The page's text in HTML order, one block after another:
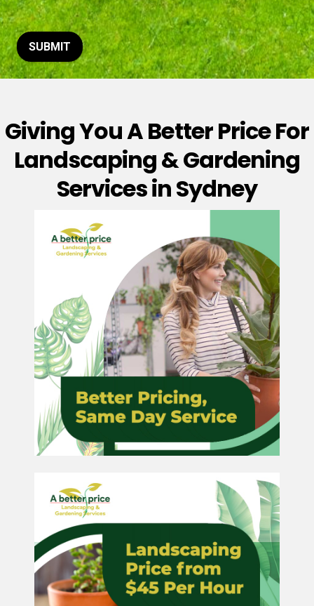
o
r
M
e
s
e
*
SUBMIT
Giving You A Better Price For
Landscaping & Gardening
Services in Sydney